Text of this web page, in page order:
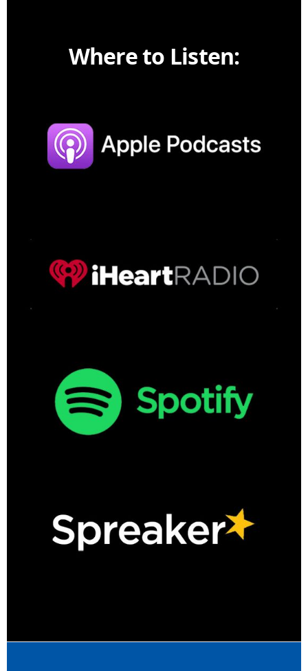
Where to Listen: